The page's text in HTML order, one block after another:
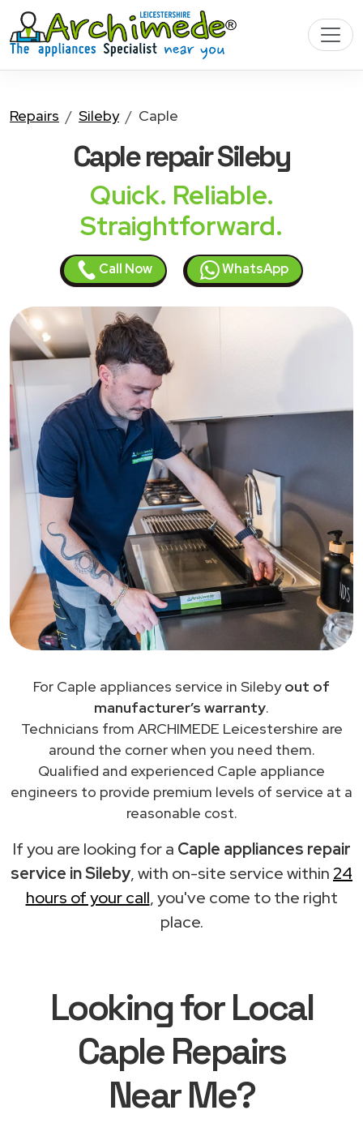
Repairs Sileby Caple
Caplerepair Sileby
Quick. Reliable.
Straightforward.
Call Now WhatsApp
For Caple appliances service in Silebyout of
manufacturer’s warranty.
Technicians from ARCHIMEDE Leicestershire are
around the corner when you need them.
Qualified and experienced Caple appliance
engineers to provide premium levels of service at a
reasonable cost.
If you are looking for a Caple appliances repair
service in Sileby, with on-site service within 24
hours of your call, you've come to the right
place.
Looking for Local
Caple Repairs
Near Me?